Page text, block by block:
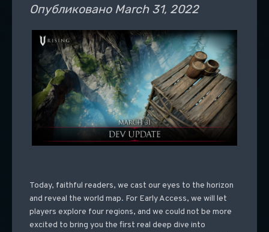
Опубликовано March 31, 2022
Today, faithful readers, we cast our eyes to the horizon
and reveal the world map. For Early Access, we will let
players explore four regions, and we could not be more
excited to bring you the first real deep dive into